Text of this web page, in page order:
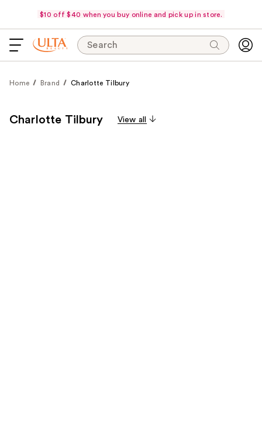
$10 off $40 when you buy online and pick up in store.
Search
Home Brand Charlotte Tilbury
Charlotte Tilbury View all